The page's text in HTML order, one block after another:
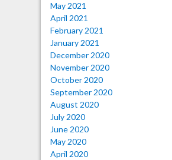
May 2021
April 2021
February 2021
January 2021
December 2020
November 2020
October 2020
September 2020
August 2020
July 2020
June 2020
May 2020
April 2020